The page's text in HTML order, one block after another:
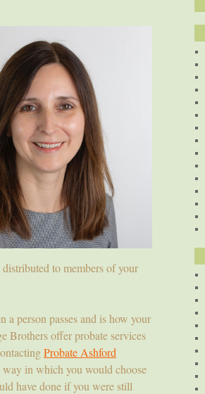
to members of your
a person passes and is how your
Brothers offer probate services
Probate Ashford
way in which you would choose
have done if you were still